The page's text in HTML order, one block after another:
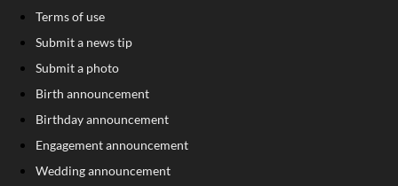
Terms of use
Submit a news tip
Submit a photo
Birth announcement
Birthday announcement
Engagement announcement
Wedding announcement